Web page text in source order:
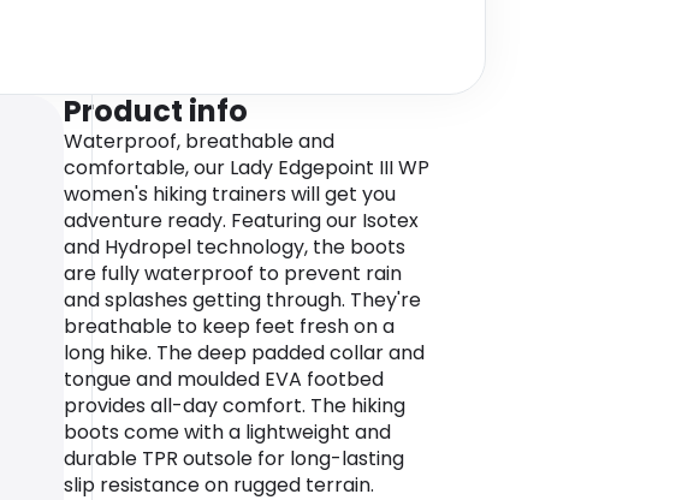
Product info
Waterproof, breathable and
comfortable, our Lady Edgepoint III WP
women's hiking trainers will get you
adventure ready. Featuring our Isotex
and Hydropel technology, the boots
are fully waterproof to prevent rain
and splashes getting through. They're
breathable to keep feet fresh on a
long hike. The deep padded collar and
tongue and moulded EVA footbed
provides all-day comfort. The hiking
boots come with a lightweight and
durable TPR outsole for long-lasting
slip resistance on rugged terrain.